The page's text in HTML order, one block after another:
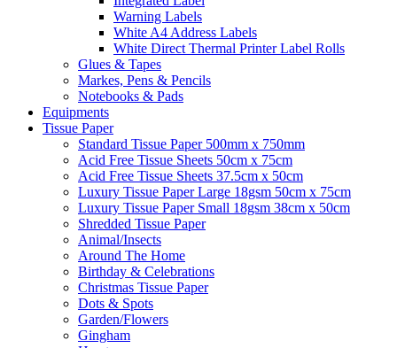
Warning Labels
White A4 Address Labels
White Direct Thermal Printer Label Rolls
Glues & Tapes
Markes, Pens & Pencils
Notebooks & Pads
Equipments
Tissue Paper
Standard Tissue Paper 500mm x 750mm
Acid Free Tissue Sheets 50cm x 75cm
Acid Free Tissue Sheets 37.5cm x 50cm
Luxury Tissue Paper Large 18gsm 50cm x 75cm
Luxury Tissue Paper Small 18gsm 38cm x 50cm
Shredded Tissue Paper
Animal/Insect​s
Around The Home
Birthday & Celebrations
Christmas Tissue Paper
Dots & Spots
Garden/Flowers
Gingham